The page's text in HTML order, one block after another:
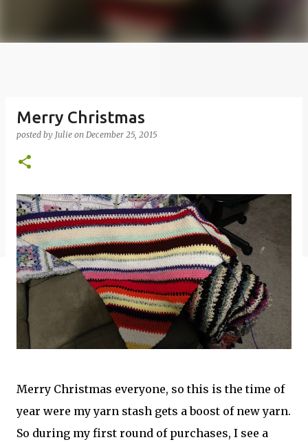
Merry Christmas
posted by Julie on December 25, 2015
Merry Christmas everyone, so this is the time of
year were my yarn stash gets a boost of new yarn.
So during my first round of purchases, I see a